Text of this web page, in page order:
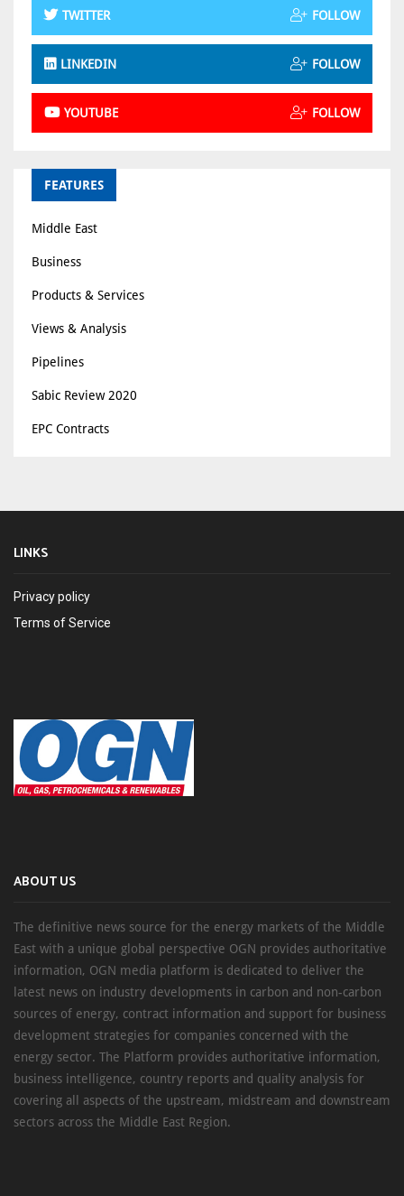
TWITTER FOLLOW
LINKEDIN FOLLOW
YOUTUBE FOLLOW
FEATURES
Middle East
Business
Products & Services
Views & Analysis
Pipelines
Sabic Review 2020
EPC Contracts
LINKS
Privacy policy
Terms of Service
ABOUT US
The definitive news source for the energy markets of the Middle
East with a unique global perspective OGN provides authoritative
information, OGN media platform is dedicated to deliver the
latest news on industry developments in carbon and non-carbon
sources of energy, contract information and support for business
development strategies for companies concerned with the
energy sector. The Platform provides authoritative information,
business intelligence, country reports and quality analysis for
covering all aspects of the upstream, midstream and downstream
sectors across the Middle East Region.